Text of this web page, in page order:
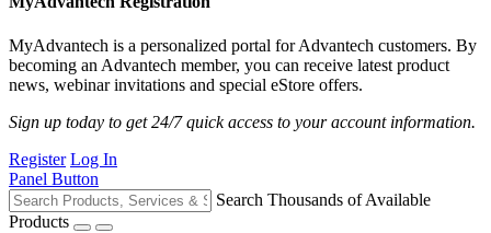
MyAdvantech is a personalized portal for Advantech customers. By
becoming an Advantech member, you can receive latest product
news, webinar invitations and special eStore offers.
Sign up today to get 24/7 quick access to your account information.
Register Log In
Panel Button
Search Thousands of Available
Products